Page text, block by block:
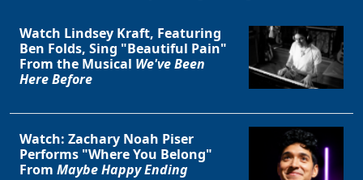
Watch Lindsey Kraft, Featuring
Ben Folds, Sing "Beautiful Pain"
From the Musical We've Been
Here Before
Watch: Zachary Noah Piser
Performs "Where You Belong"
From Maybe Happy Ending